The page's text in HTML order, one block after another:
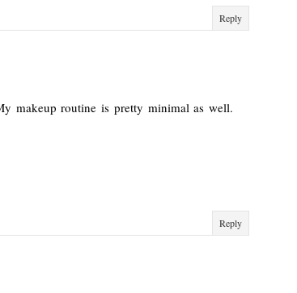
Reply
makeup routine is pretty minimal as well.
Reply